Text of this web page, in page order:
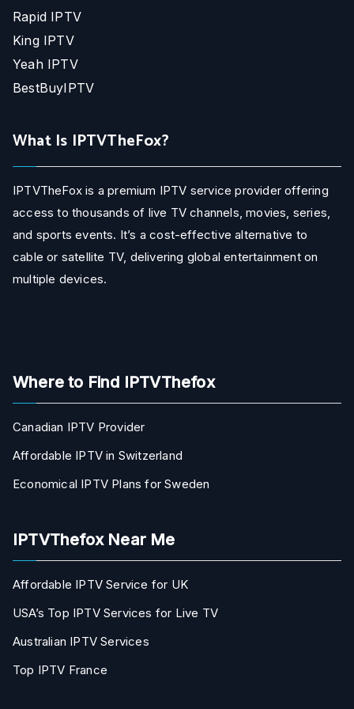
Rapid IPTV
King IPTV
Yeah IPTV
BestBuyIPTV
What Is IPTVTheFox?
IPTVTheFox is a premium IPTV service provider offering
access to thousands of live TV channels, movies, series,
and sports events. It’s a cost-effective alternative to
cable or satellite TV, delivering global entertainment on
multiple devices.
Where to Find IPTVThefox
Canadian IPTV Provider
Affordable IPTV in Switzerland
Economical IPTV Plans for Sweden
IPTVThefox Near Me
Affordable IPTV Service for UK
USA’s Top IPTV Services for Live TV
Australian IPTV Services
Top IPTV France